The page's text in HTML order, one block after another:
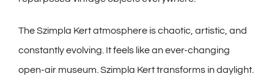
The Szimpla Kert atmosphere is chaotic, artistic, and
constantly evolving. It feels like an ever-changing
open-air museum. Szimpla Kert transforms in daylight.